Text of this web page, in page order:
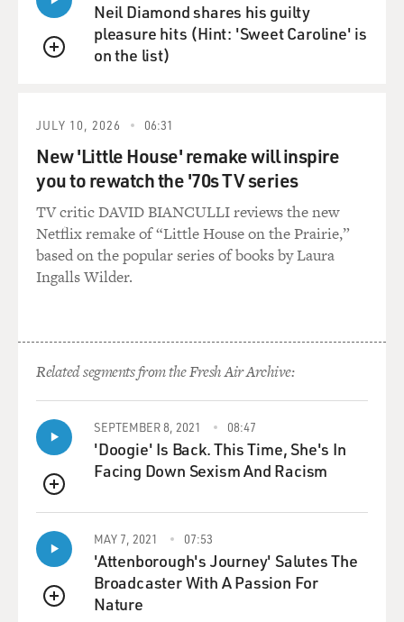
QUEUE
Neil Diamond shares his guilty
pleasure hits (Hint: 'Sweet Caroline' is
on the list)
JULY 10, 2026 06:31
New 'Little House' remake will inspire
you to rewatch the '70s TV series
TV critic DAVID BIANCULLI reviews the new
Netflix remake of “Little House on the Prairie,”
based on the popular series of books by Laura
Ingalls Wilder.
Related segments from the Fresh Air Archive:
QUEUE
SEPTEMBER 8, 2021 08:47
'Doogie' Is Back. This Time, She's In
Facing Down Sexism And Racism
QUEUE
MAY 7, 2021 07:53
'Attenborough's Journey' Salutes The
Broadcaster With A Passion For
Nature